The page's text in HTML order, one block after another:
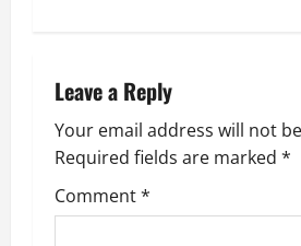
v
i
g
Leave a Reply
Your email address will not
Required fields are marked *
Comment*